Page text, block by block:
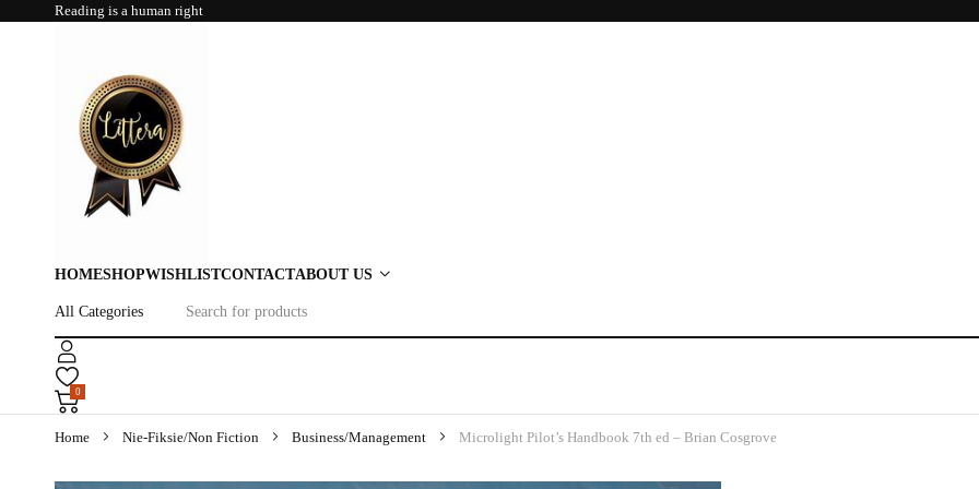
Reading is a human right
HOMESHOPWISHLISTCONTACTABOUT US
0
Home Nie-Fiksie/Non Fiction Business/Management Microlight Pilot’s Handbook 7th ed – Brian Cosgrove